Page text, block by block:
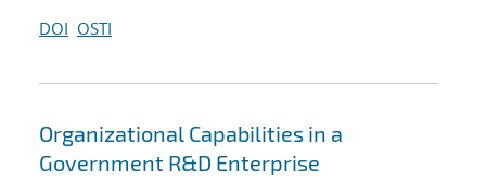
DOI OSTI
Organizational Capabilities in a
Government R&D Enterprise